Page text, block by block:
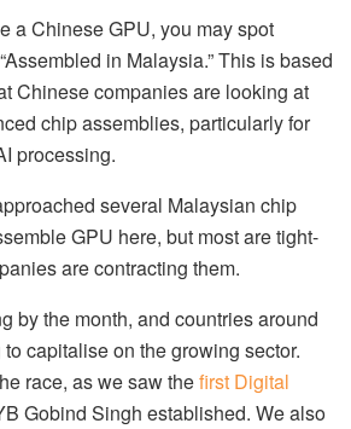
a Chinese GPU, you may spot
in Malaysia.” This is based
Chinese companies are looking at
chip assemblies, particularly for
processing.
several Malaysian chip
GPU here, but most are tight-
are contracting them.
by the month, and countries around
capitalise on the growing sector.
race, as we saw thefirst Digital
Gobind Singh established. We also